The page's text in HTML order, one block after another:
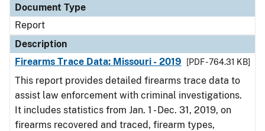
Document Type
Report
Description
Firearms Trace Data: Missouri - 2019
[PDF - 764.31 KB]
This report provides detailed firearms trace data to
assist law enforcement with criminal investigations.
It includes statistics from Jan. 1 - Dec. 31, 2019, on
firearms recovered and traced, firearm types,